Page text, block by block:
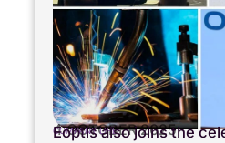
4 OCTOBER 2025
COMPANY LIFE
Eoptis also joins the